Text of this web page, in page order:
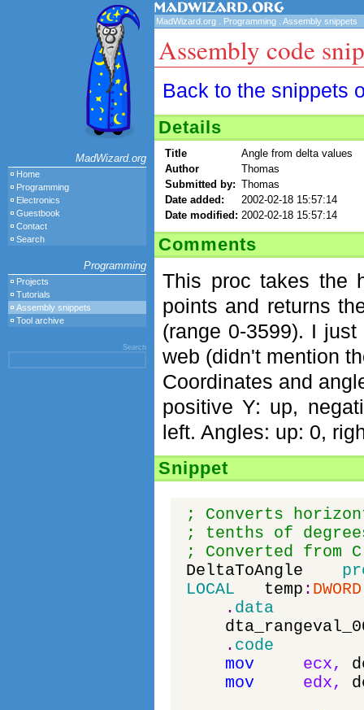
MadWizard.org
Home
Programming
Electronics
Guestbook
Contact
Search
Programming
Projects
Tutorials
Assembly snippets
Tool archive
Search
MadWizard.org Programming Assembly snippets
Assembly code
Back to the snippets
Details
Title
Angle from delta values
Author
Thomas
Submitted by: Thomas
Date added:
2002-02-18 15:57:14
Date modified: 2002-02-18 15:57:14
Comments
This proc takes the
points and returns
(range 0-3599). I
web (didn't mention
Coordinates and
positive Y: up,
left. Angles: up: 0,
Snippet
; Converts
; tenths of
; Converted from
DeltaToAngle
LOCAL
temp : DWORD
. data
. code
mov
ecx,
mov
edx,